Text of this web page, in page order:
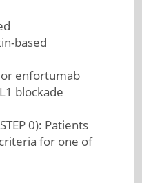
based
or enfortumab
blockade
0): Patients
for one of